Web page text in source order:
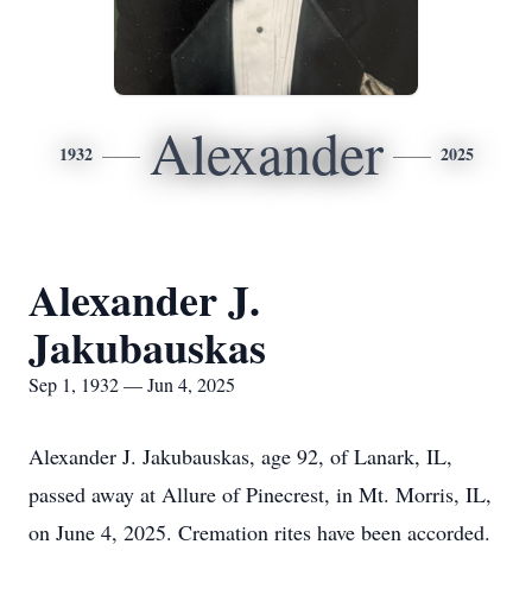
1932 Alexander 2025
Alexander J.
Jakubauskas
Sep 1, 1932 — Jun 4, 2025
Alexander J. Jakubauskas, age 92, of Lanark, IL,
passed away at Allure of Pinecrest, in Mt. Morris, IL,
on June 4, 2025. Cremation rites have been accorded.